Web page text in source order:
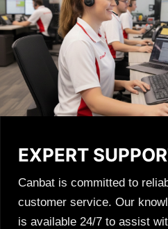
EXPERT
Canbat is committed to
customer service. Our
is available 24/7 to assist